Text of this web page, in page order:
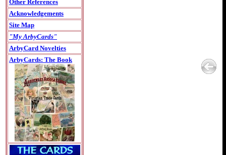
Other References
Acknowledgements
Site Map
"My ArbyCards"
ArbyCard Novelties
ArbyCards: The Book